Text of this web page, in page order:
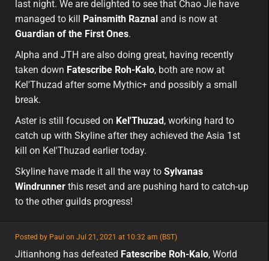
last night. We are delighted to see that Chao Jie have
managed to kill
Painsmith Raznal and is now at
Guardian of the First Ones.
Alpha and JTH are also doing great, having recently
taken down Fatescribe Roh-Kalo, both are now at
Kel'Thuzad after some Mythic+ and possibly a small
break.
Aster is still focused on Kel'Thuzad , working hard to
catch up with Skyline after they achieved the Asia 1st
kill on Kel'Thuzad earlier today.
Skyline have made it all the way to Sylvanas
Windrunner this reset and are pushing hard to catch-up
to the other guilds progress!
Posted by Paul on Jul 21, 2021 at 10:32 am (BST)
featured
asia
Jitianhong has defeated Fatescribe Roh-Kalo, World